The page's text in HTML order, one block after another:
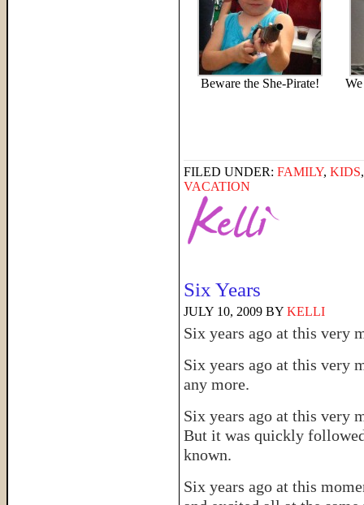
Beware the She-Pirate!
FILED UNDER: FAMILY, KIDS
VACATION
Six Years
JULY 10, 2009 BY KELLI
Six years ago at this very
Six years ago at this very
any more.
Six years ago at this very
But it was quickly
known.
Six years ago at this